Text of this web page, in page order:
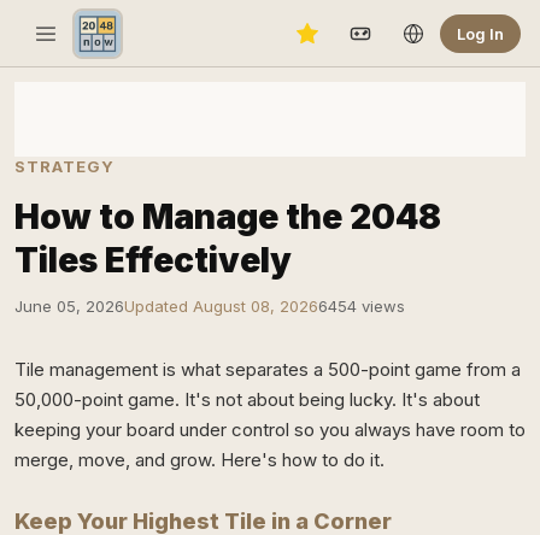
Log In
STRATEGY
How to Manage the 2048
Tiles Effectively
June 05, 2026Updated August 08, 20266454 views
Tile management is what separates a 500-point game from a
50,000-point game. It's not about being lucky. It's about
keeping your board under control so you always have room to
merge, move, and grow. Here's how to do it.
Keep Your Highest Tile in a Corner